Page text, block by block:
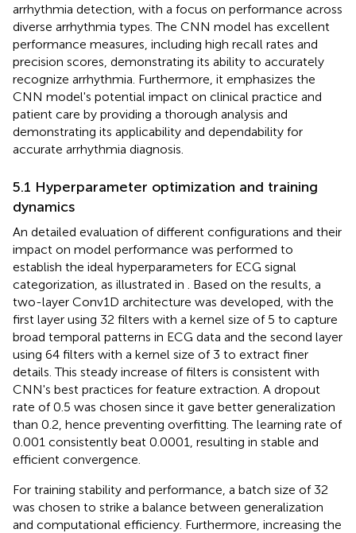
arrhythmia detection, with a focus on performance across
diverse arrhythmia types. The CNN model has excellent
performance measures, including high recall rates and
precision scores, demonstrating its ability to accurately
recognize arrhythmia. Furthermore, it emphasizes the
CNN model's potential impact on clinical practice and
patient care by providing a thorough analysis and
demonstrating its applicability and dependability for
accurate arrhythmia diagnosis.
5.1 Hyperparameter optimization and training
dynamics
An detailed evaluation of different configurations and their
impact on model performance was performed to
establish the ideal hyperparameters for ECG signal
categorization, as illustrated in
. Based on the results, a
two-layer Conv1D architecture was developed, with the
first layer using 32 filters with a kernel size of 5 to capture
broad temporal patterns in ECG data and the second layer
using 64 filters with a kernel size of 3 to extract finer
details. This steady increase of filters is consistent with
CNN's best practices for feature extraction. A dropout
rate of 0.5 was chosen since it gave better generalization
than 0.2, hence preventing overfitting. The learning rate of
0.001 consistently beat 0.0001, resulting in stable and
efficient convergence.
For training stability and performance, a batch size of 32
was chosen to strike a balance between generalization
and computational efficiency. Furthermore, increasing the